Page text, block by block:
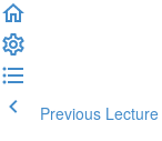
Previous Lecture